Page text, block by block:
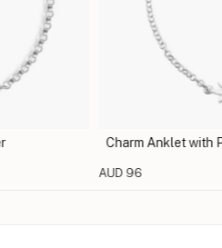
Charm Anklet with
AUD 96